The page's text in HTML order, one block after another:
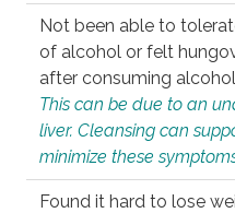
Not been able to
of alcohol or felt
after consuming
This can be due to an
liver. Cleansing can
minimize these
Found it hard to lose